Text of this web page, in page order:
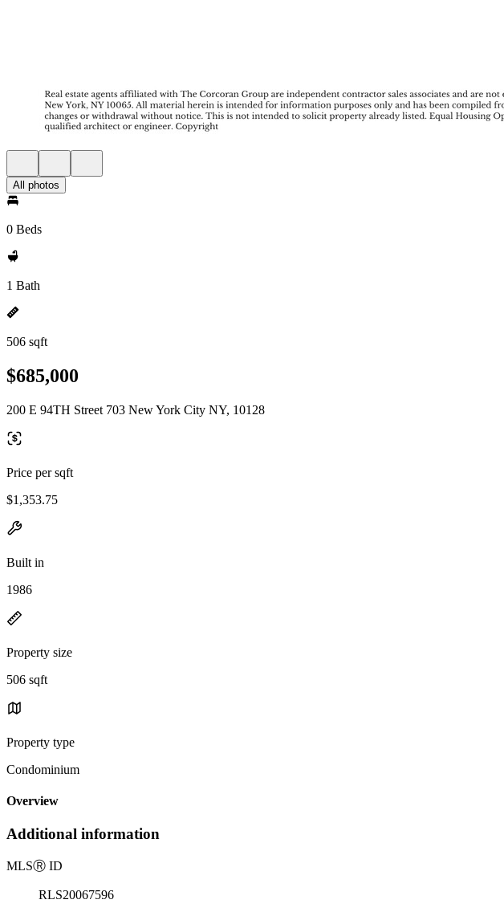
All photos
0 Beds
1 Bath
506 sqft
$685,000
200 E 94TH Street 703 New York City NY, 10128
Price per sqft
$1,353.75
Built in
1986
Property size
506 sqft
Property type
Condominium
Overview
Additional information
MLSⓇ ID
RLS20067596